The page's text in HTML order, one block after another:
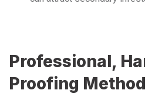
Professional,
Proofing